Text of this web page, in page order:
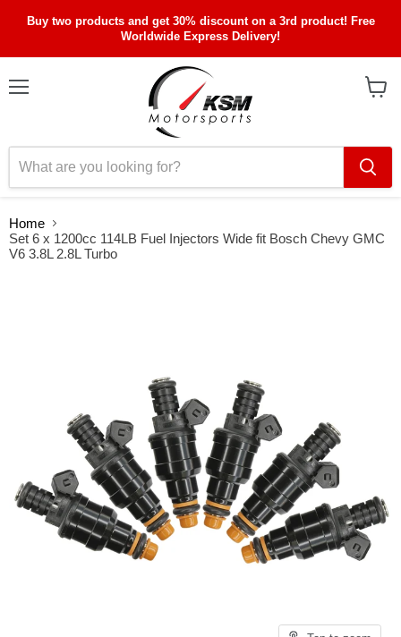
Buy two products and get 30% discount on a 3rd product! Free
Worldwide Express Delivery!
Home
Set 6 x 1200cc 114LB Fuel Injectors Wide fit Bosch Chevy GMC
V6 3.8L 2.8L Turbo